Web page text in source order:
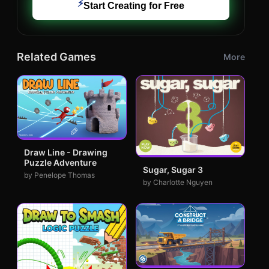
⚡Start Creating for Free
Related Games More
Draw Line - Drawing
Puzzle Adventure
by Penelope Thomas
Sugar, Sugar 3
by Charlotte Nguyen